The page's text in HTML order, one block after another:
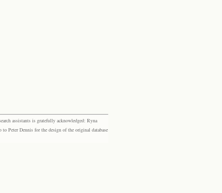
assistants is gratefully acknowledged: Ryna
Peter Dennis for the design of the original database